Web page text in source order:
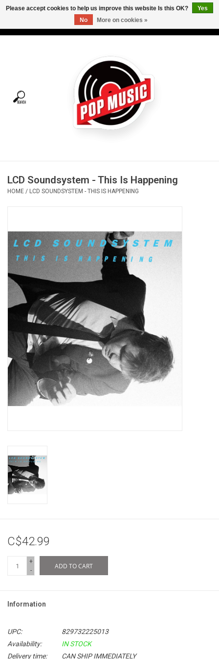
Tees
Vinyl Care
Pop Life
OVERSTOCK SALE
LCD Soundsystem - This Is Happening
HOME / LCD SOUNDSYSTEM - THIS IS HAPPENING
C$42.99
+
-
ADD TO CART
Information
UPC:
829732225013
Availability:
IN STOCK
Delivery time:
CAN SHIP IMMEDIATELY
Please accept cookies to help us improve this website Is this OK?
Yes
No
More on cookies »